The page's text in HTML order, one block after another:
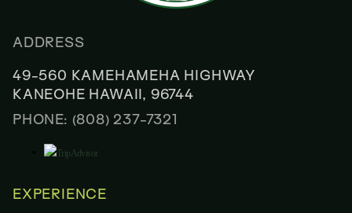
ADDRESS
49-560 KAMEHAMEHA HIGHWAY
KANEOHE HAWAII, 96744
PHONE: (808) 237-7321
EXPERIENCE